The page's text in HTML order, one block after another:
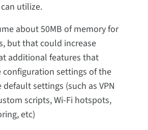
utilize.
about 50MB of memory for
but that could increase
additional features that
configuration settings of the
settings (such as VPN
scripts, Wi-Fi hotspots,
etc)